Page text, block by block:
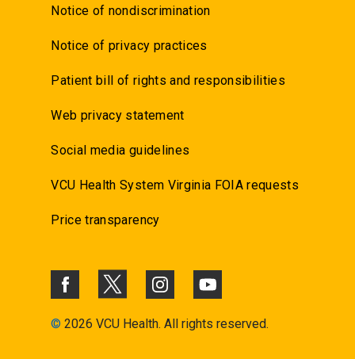
Notice of nondiscrimination
Notice of privacy practices
Patient bill of rights and responsibilities
Web privacy statement
Social media guidelines
VCU Health System Virginia FOIA requests
Price transparency
© 2026 VCU Health. All rights reserved.